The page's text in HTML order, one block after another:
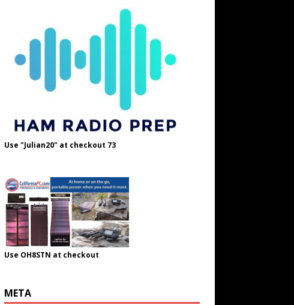
Use "Julian20" at checkout 73
Use OH8STN at checkout
META